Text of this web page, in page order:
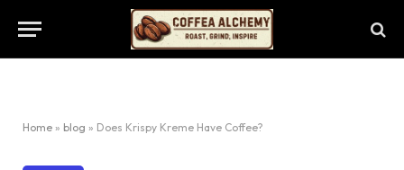
Home » blog » Does Krispy Kreme Have Coffee?